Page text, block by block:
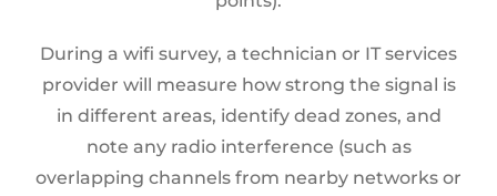
During a wifi survey, a technician or IT services
provider will measure how strong the signal is
in different areas, identify dead zones, and
note any radio interference (such as
overlapping channels from nearby networks or